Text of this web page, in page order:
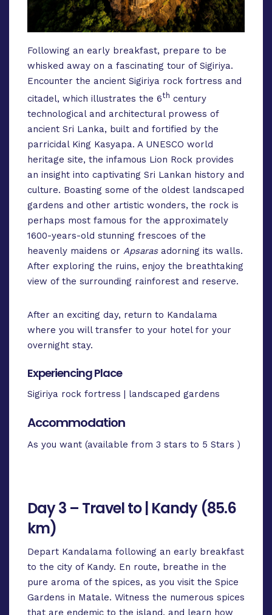
Following an early breakfast, prepare to be
whisked away on a fascinating tour of Sigiriya.
Encounter the ancient Sigiriya rock fortress and
citadel, which illustrates the 6th century
technological and architectural prowess of
ancient Sri Lanka, built and fortified by the
parricidal King Kasyapa. A UNESCO world
heritage site, the infamous Lion Rock provides
an insight into captivating Sri Lankan history and
culture. Boasting some of the oldest landscaped
gardens and other artistic wonders, the rock is
perhaps most famous for the approximately
1600-years-old stunning frescoes of the
heavenly maidens or Apsaras adorning its walls.
After exploring the ruins, enjoy the breathtaking
view of the surrounding rainforest and reserve.
After an exciting day, return to Kandalama
where you will transfer to your hotel for your
overnight stay.
Experiencing Place
Sigiriya rock fortress | landscaped gardens
Accommodation
As you want (available from 3 stars to 5 Stars )
Day 3 – Travel to | Kandy (85.6
km)
Depart Kandalama following an early breakfast
to the city of Kandy. En route, breathe in the
pure aroma of the spices, as you visit the Spice
Gardens in Matale. Witness the numerous spices
that are endemic to the island, and learn how